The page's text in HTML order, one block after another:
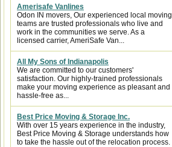
Amerisafe Vanlines
Odon IN movers, Our experienced local moving
teams are trusted professionals who live and
work in the communities we serve. As a
licensed carrier, AmeriSafe Van...
All My Sons of Indianapolis
We are committed to our customers'
satisfaction. Our highly-trained professionals
make your moving experience as pleasant and
hassle-free as...
Best Price Moving & Storage Inc.
With over 15 years experience in the industry,
Best Price Moving & Storage understands how
to take the hassle out of the relocation process.